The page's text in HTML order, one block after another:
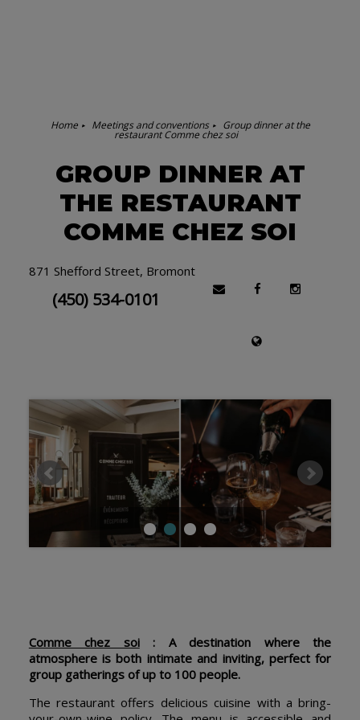
Home Meetings and conventions Group dinner at the
restaurant Comme chez soi
GROUP DINNER AT
THE RESTAURANT
COMME CHEZ SOI
871 Shefford Street, Bromont
(450) 534-0101
Comme chez soi: A destination where the
atmosphere is both intimate and inviting, perfect for
group gatherings of up to 100 people.
The restaurant offers delicious cuisine with a bring-